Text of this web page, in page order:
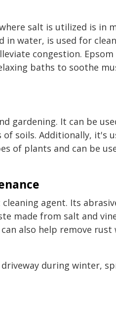
salt is utilized is in
in water, is used for
congestion.
baths to soothe
gardening. It can be
soils. Additionally, it's
of plants and can be
agent. Its
made from salt and
also help remove
during winter,